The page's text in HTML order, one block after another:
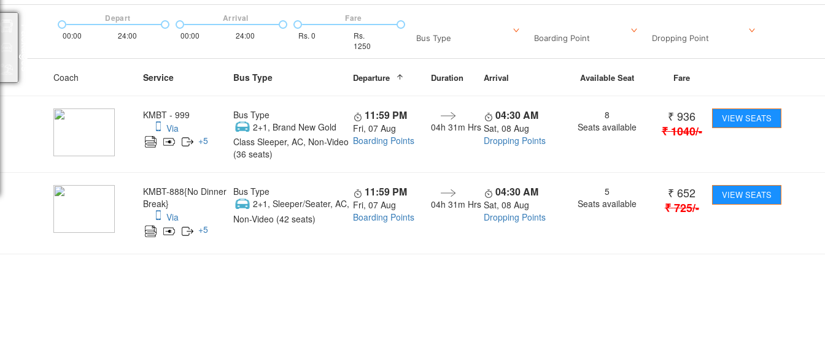
00:00 24:00
Depart
00:00 24:00
Arrival
Rs. 0
Rs.
1250
Fare
Bus Type Boarding Point Dropping Point
Coach Service Bus Type Departure Duration Arrival Available Seat Fare
KMBT - 999
Via
+5
Bus Type
2+1, Brand New Gold
Class Sleeper, AC, Non-Video
(36 seats)
11:59 PM
Fri, 07 Aug
Boarding Points
04h 31m Hrs
04:30 AM
Sat, 08 Aug
Dropping Points
8
Seats available
₹ 936
₹1040/-
VIEW SEATS
KMBT-888{No Dinner
Break}
Via
+5
Bus Type
2+1, Sleeper/Seater, AC,
Non-Video (42 seats)
11:59 PM
Fri, 07 Aug
Boarding Points
04h 31m Hrs
04:30 AM
Sat, 08 Aug
Dropping Points
5
Seats available
₹ 652
₹725/-
VIEW SEATS
Packages